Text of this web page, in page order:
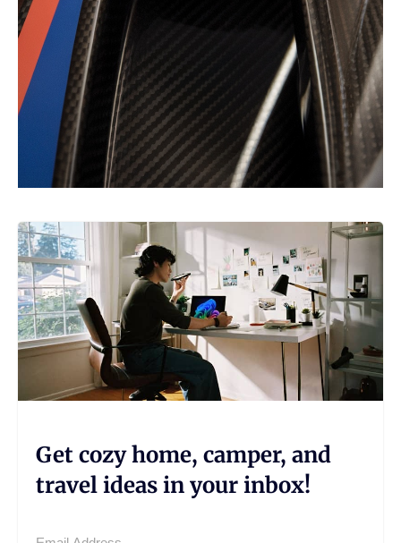
Get cozy home, camper, and
travel ideas in your inbox!